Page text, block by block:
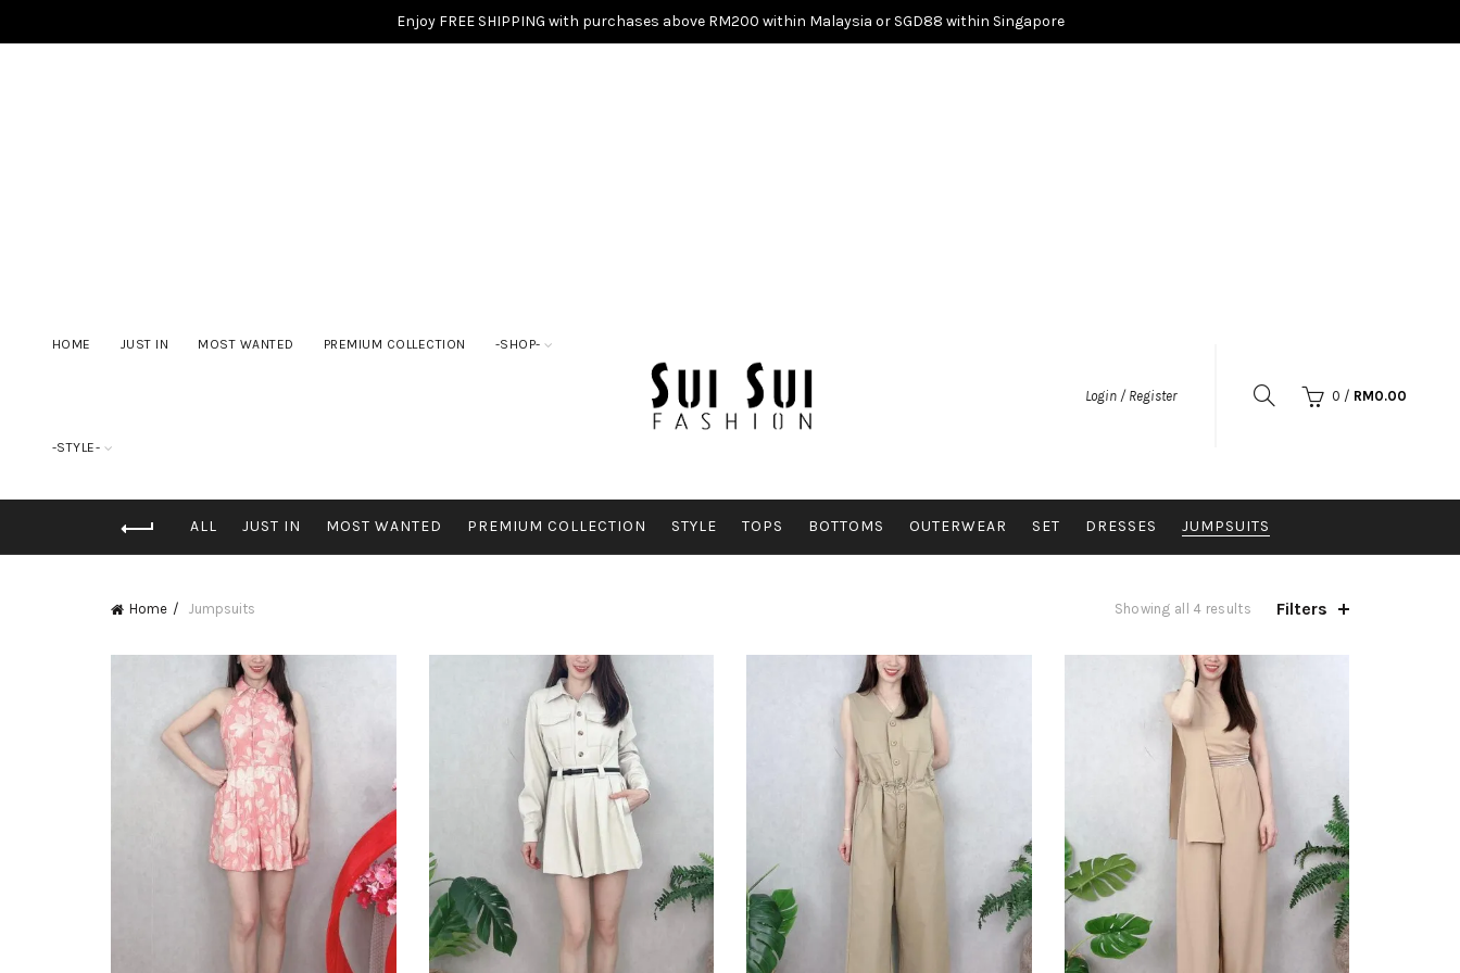
Enjoy FREE SHIPPING with purchases above RM200 within Malaysia or SGD88 within Singapore
HOME JUST IN MOST WANTED PREMIUM COLLECTION -SHOP-
-STYLE-
Login / Register 0 / RM0.00
ALL JUST IN MOST WANTED PREMIUM COLLECTION STYLE TOPS BOTTOMS OUTERWEAR SET DRESSES JUMPSUITS
Home Jumpsuits Showing all 4 results Sorted
latest
Filters